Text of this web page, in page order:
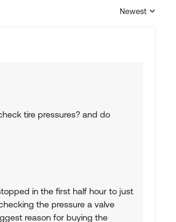
Replies sorted by
Newest
tire pressures? and do
in the first half hour to just
the pressure a valve
reason for buying the